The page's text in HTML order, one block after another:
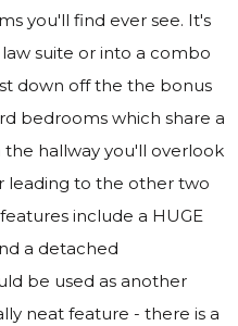
you'll find ever see. It's
suite or into a combo
down off the the bonus
bedrooms which share a
hallway you'll overlook
leading to the other two
include a HUGE
a detached
be used as another
neat feature - there is a